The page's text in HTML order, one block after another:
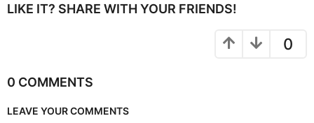
LIKE IT? SHARE WITH YOUR FRIENDS!
0
0 COMMENTS
LEAVE YOUR COMMENTS